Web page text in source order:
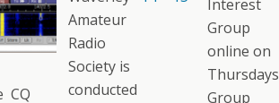
CQ
Amateur
Radio
Society is
conducted
Interest
Group
online on
Group